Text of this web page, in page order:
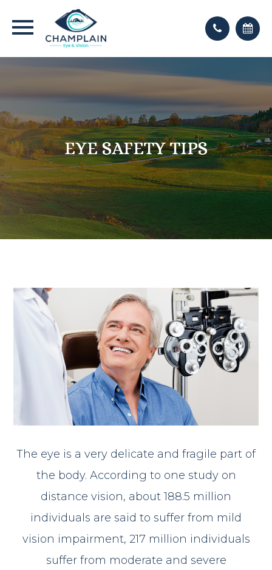
EYE SAFETY TIPS
EYE SAFETY TIPS
EYE SAFETY TIPS
The eye is a very delicate and fragile part of
the body. According to one study on
distance vision, about 188.5 million
individuals are said to suffer from mild
vision impairment, 217 million individuals
suffer from moderate and severe